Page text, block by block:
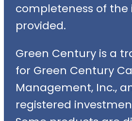
completeness of
provided.
Green Century is a
for Green Century
Management, Inc.,
registered